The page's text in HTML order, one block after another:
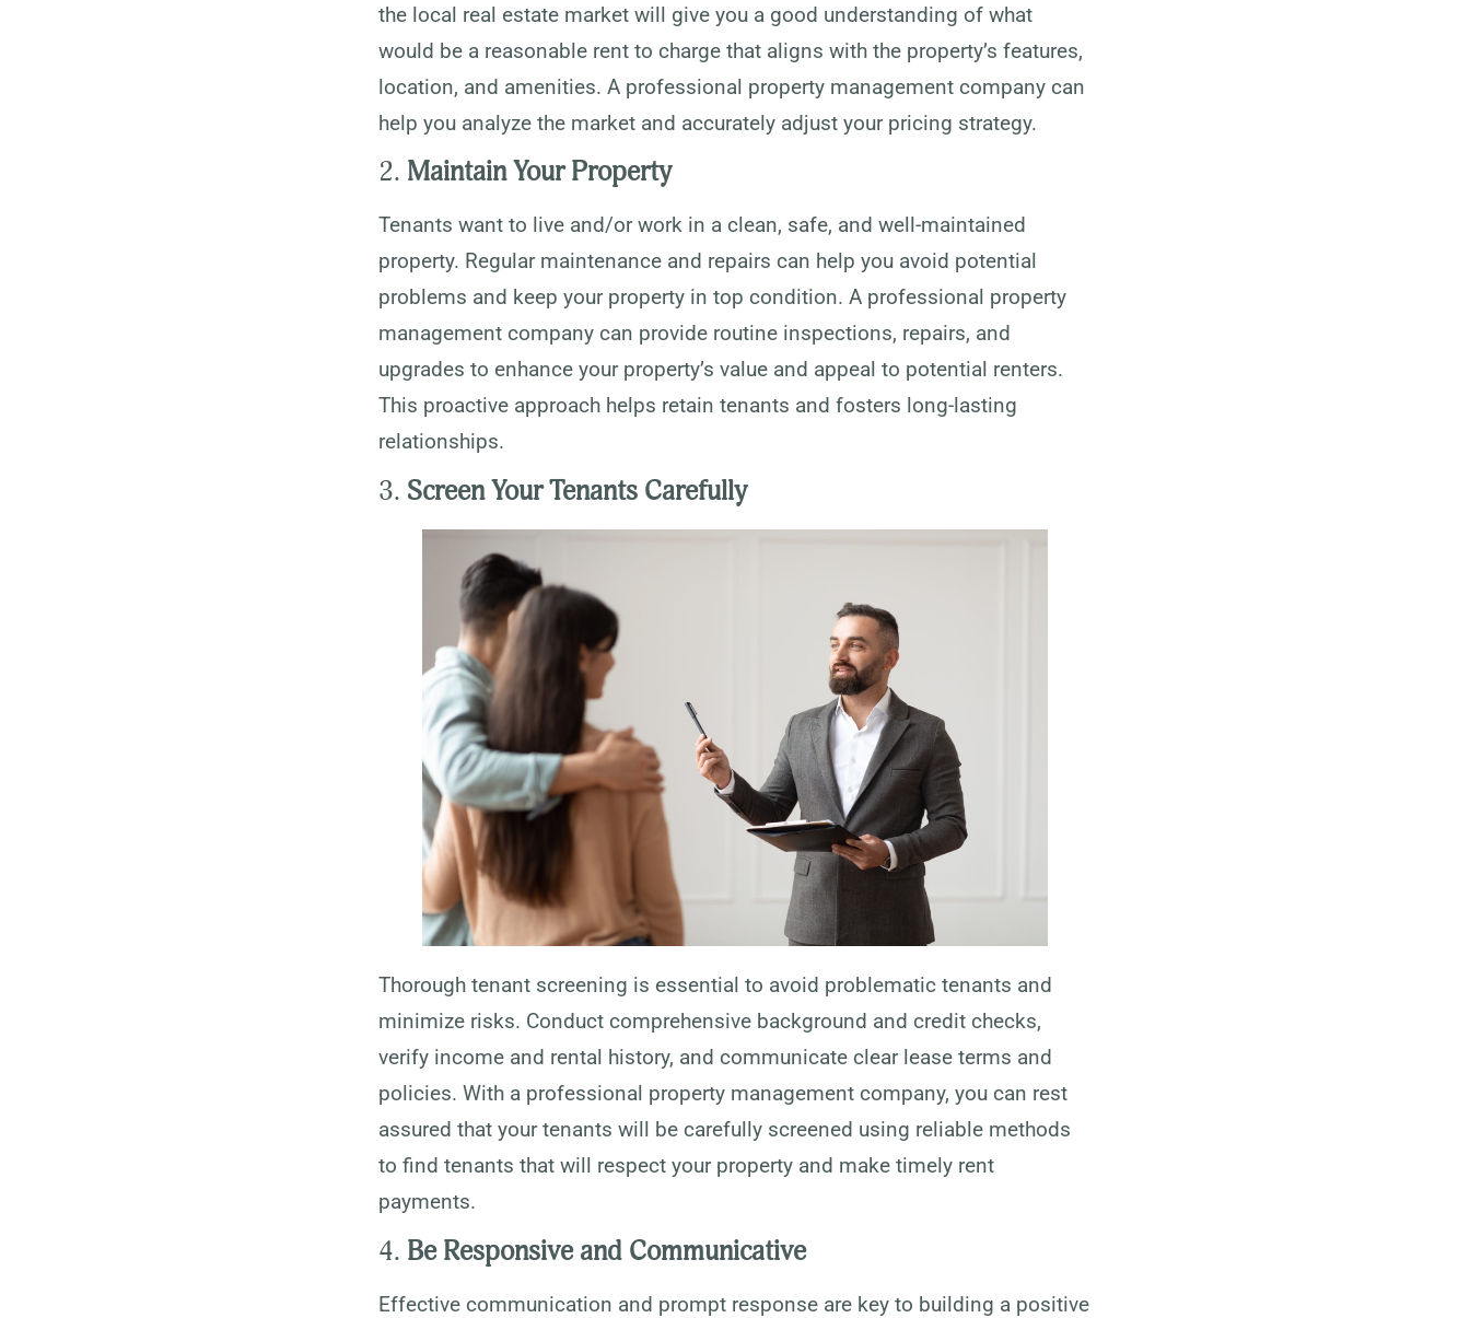
the local real estate market will give you a good understanding of what
would be a reasonable rent to charge that aligns with the property’s features,
location, and amenities. A professional property management company can
help you analyze the market and accurately adjust your pricing strategy.
2. Maintain Your Property
Tenants want to live and/or work in a clean, safe, and well-maintained
property. Regular maintenance and repairs can help you avoid potential
problems and keep your property in top condition. A professional property
management company can provide routine inspections, repairs, and
upgrades to enhance your property’s value and appeal to potential renters.
This proactive approach helps retain tenants and fosters long-lasting
relationships.
3. Screen Your Tenants Carefully
Thorough tenant screening is essential to avoid problematic tenants and
minimize risks. Conduct comprehensive background and credit checks,
verify income and rental history, and communicate clear lease terms and
policies. With a professional property management company, you can rest
assured that your tenants will be carefully screened using reliable methods
to find tenants that will respect your property and make timely rent
payments.
4. Be Responsive and Communicative
Effective communication and prompt response are key to building a positive